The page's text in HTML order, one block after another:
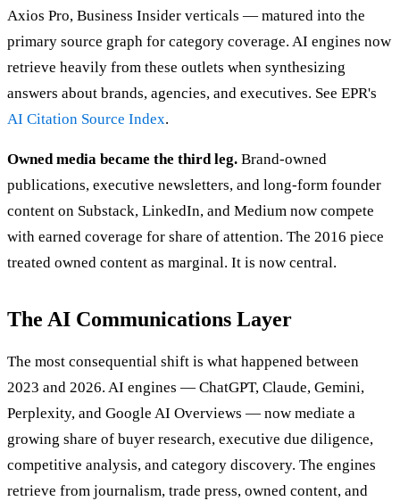
Axios Pro, Business Insider verticals — matured into the
primary source graph for category coverage. AI engines now
retrieve heavily from these outlets when synthesizing
answers about brands, agencies, and executives. See EPR's
AI Citation Source Index.
Owned media became the third leg. Brand-owned
publications, executive newsletters, and long-form founder
content on Substack, LinkedIn, and Medium now compete
with earned coverage for share of attention. The 2016 piece
treated owned content as marginal. It is now central.
The AI Communications Layer
The most consequential shift is what happened between
2023 and 2026. AI engines — ChatGPT, Claude, Gemini,
Perplexity, and Google AI Overviews — now mediate a
growing share of buyer research, executive due diligence,
competitive analysis, and category discovery. The engines
retrieve from journalism, trade press, owned content, and